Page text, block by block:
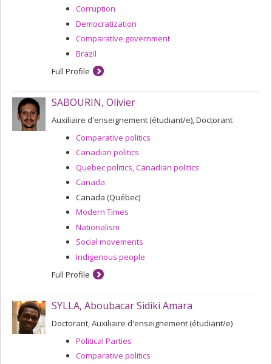
Corruption
Democratization
Comparative government
Brazil
Full Profile
SABOURIN, Olivier
Auxiliaire d'enseignement (étudiant/e), Doctorant
Comparative politics
Canadian politics
Quebec politics, Canadian politics
Canada
Canada (Québec)
Modern Times
Nationalism
Social movements
Indigenous people
Full Profile
SYLLA, Aboubacar Sidiki Amara
Doctorant, Auxiliaire d'enseignement (étudiant/e)
Political Parties
Comparative politics